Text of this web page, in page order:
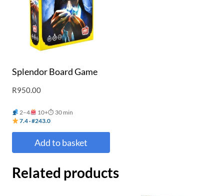
Splendor Board Game
R950.00
2–4 10+⏱ 30 min
7.4 · #243.0
Add to basket
Related products